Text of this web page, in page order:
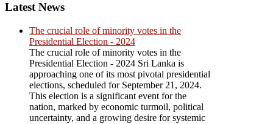
Latest News
The crucial role of minority votes in the
Presidential Election - 2024
The crucial role of minority votes in the
Presidential Election - 2024 Sri Lanka is
approaching one of its most pivotal presidential
elections, scheduled for September 21, 2024.
This election is a significant event for the
nation, marked by economic turmoil, political
uncertainty, and a growing desire for systemic